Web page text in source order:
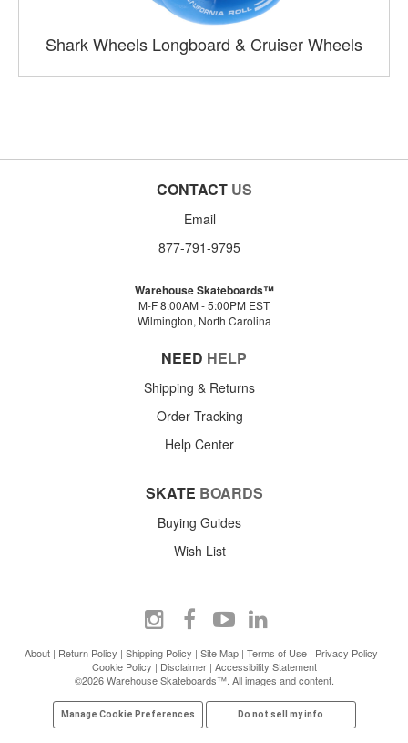
Shark Wheels Longboard & Cruiser Wheels
CONTACT US
Email
877-791-9795
Warehouse Skateboards™
M-F 8:00AM - 5:00PM EST
Wilmington, North Carolina
NEED HELP
Shipping & Returns
Order Tracking
Help Center
SKATE BOARDS
Buying Guides
Wish List
About | Return Policy | Shipping Policy | Site Map | Terms of Use | Privacy Policy |
Cookie Policy | Disclaimer| Accessibility Statement
©2026 Warehouse Skateboards™. All images and content.
Manage Cookie Preferences Do not sell my info